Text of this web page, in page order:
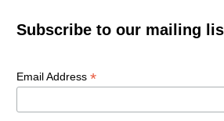
Subscribe to our mailing
Email Address *